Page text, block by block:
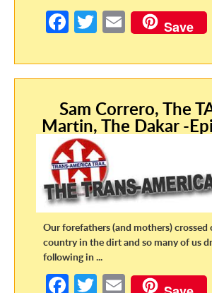
Fa
b
o
o
k
T
itt
er
E
m
ail
Save
Sam Correro, The
Martin, The Dakar -
Our forefathers (and mothers) crossed
country in the dirt and so many of us
following in ...
Fa T E